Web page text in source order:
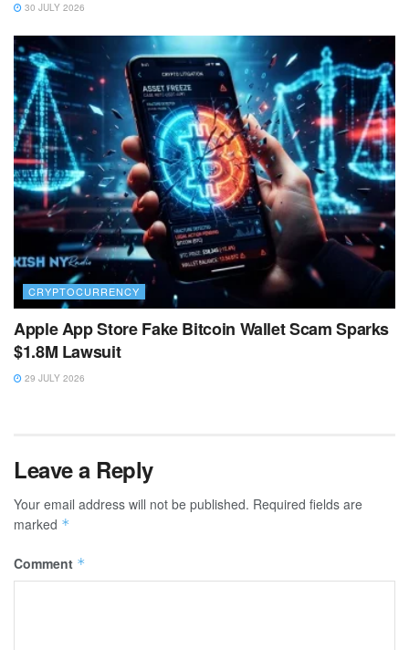
30 JULY 2026
CRYPTOCURRENCY
Apple App Store Fake Bitcoin Wallet Scam Sparks
$1.8M Lawsuit
29 JULY 2026
Leave a Reply
Your email address will not be published. Required fields are
marked *
Comment *